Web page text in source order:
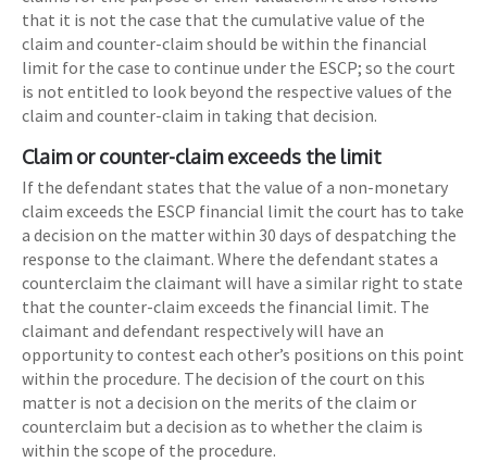
that it is not the case that the cumulative value of the
claim and counter-claim should be within the financial
limit for the case to continue under the ESCP; so the court
is not entitled to look beyond the respective values of the
claim and counter-claim in taking that decision.
Claim or counter-claim exceeds the limit
If the defendant states that the value of a non-monetary
claim exceeds the ESCP financial limit the court has to take
a decision on the matter within 30 days of despatching the
response to the claimant. Where the defendant states a
counterclaim the claimant will have a similar right to state
that the counter-claim exceeds the financial limit. The
claimant and defendant respectively will have an
opportunity to contest each other’s positions on this point
within the procedure. The decision of the court on this
matter is not a decision on the merits of the claim or
counterclaim but a decision as to whether the claim is
within the scope of the procedure.